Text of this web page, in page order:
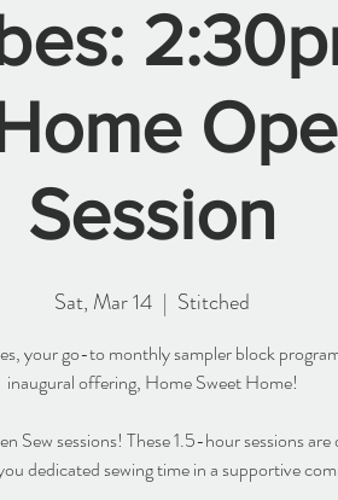
Session
Sat, Mar 14
  |
Stitched
your go-to monthly sampler block
inaugural offering, Home Sweet Home!
Sew sessions! These 1.5-hour sessions are
dedicated sewing time in a supportive